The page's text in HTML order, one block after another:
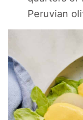
Peruvian